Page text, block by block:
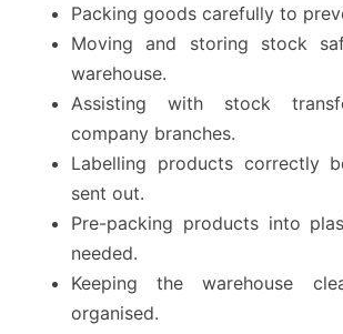
Packing goods carefully to
Moving and storing stock
warehouse.
Assisting with stock
company branches.
Labelling products correctly
sent out.
Pre-packing products into
needed.
Keeping the warehouse
organised.